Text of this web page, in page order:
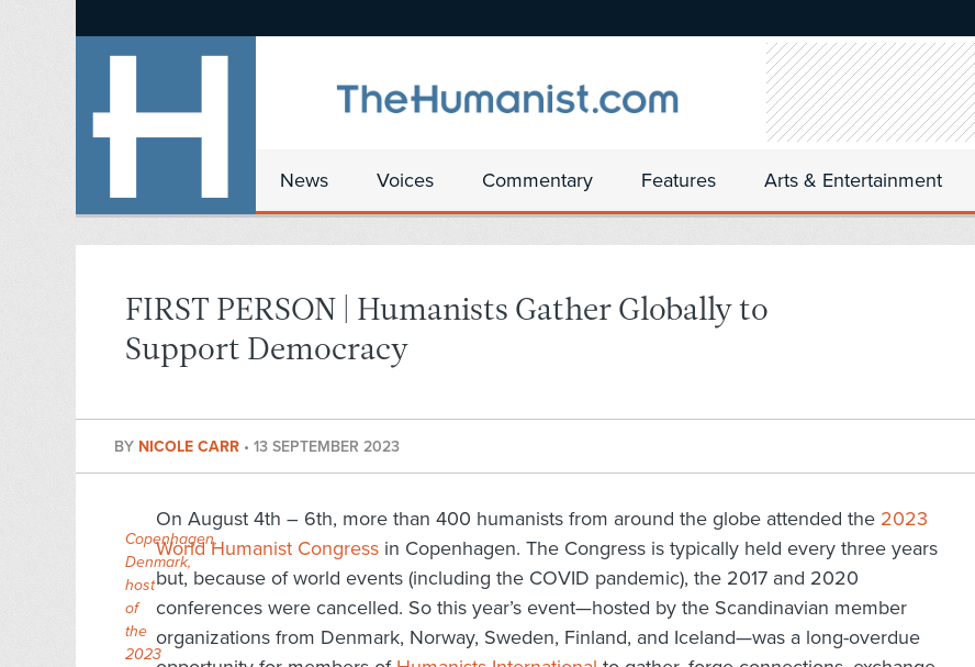
News Voices Commentary Features Arts & Entertainment
FIRST PERSON | Humanists Gather Globally to
Support Democracy
BY NICOLE CARR • 13 SEPTEMBER 2023
Copenhagen,
Denmark,
host
of
the
2023
On August 4th – 6th, more than 400 humanists from around the globe attended the 2023
World Humanist Congress in Copenhagen. The Congress is typically held every three years
but, because of world events (including the COVID pandemic), the 2017 and 2020
conferences were cancelled. So this year’s event—hosted by the Scandinavian member
organizations from Denmark, Norway, Sweden, Finland, and Iceland—was a long-overdue